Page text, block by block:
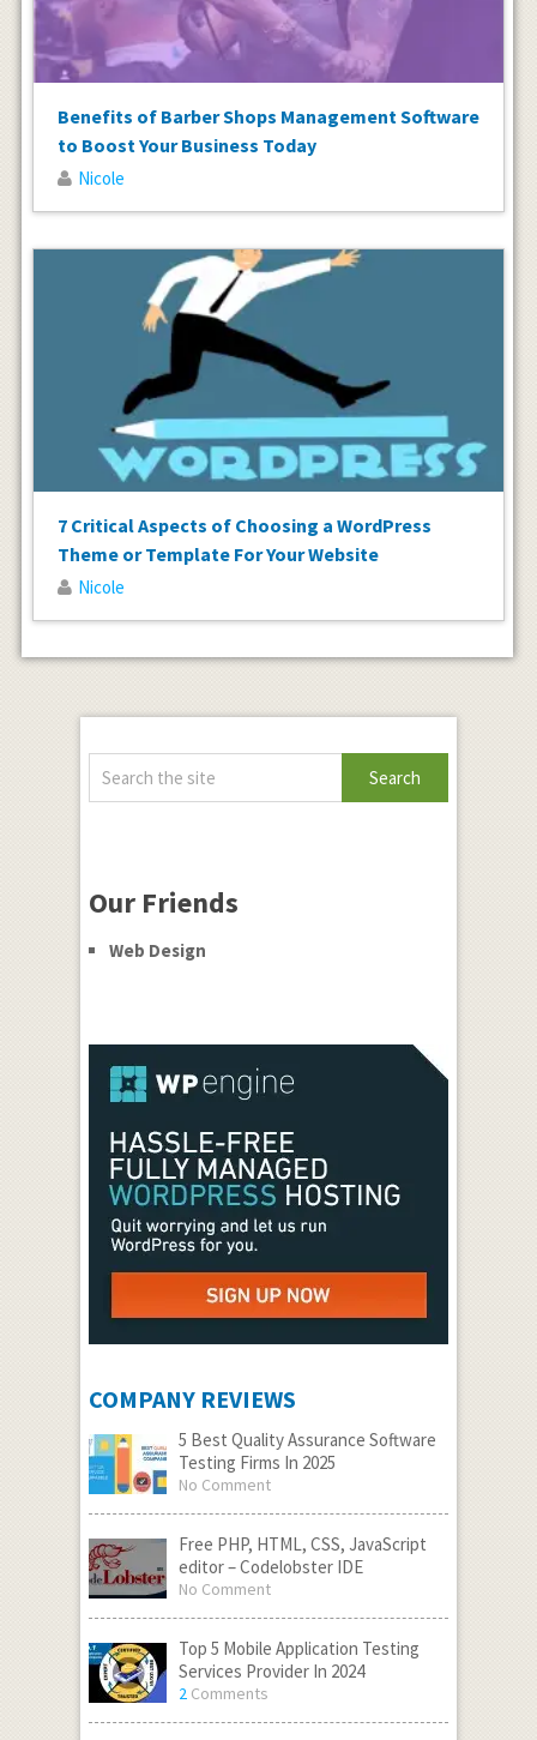
Benefits of Barber Shops Management Software
to Boost Your Business Today
Nicole
7 Critical Aspects of Choosing a WordPress
Theme or Template For Your Website
Nicole
Our Friends
Web Design
COMPANY REVIEWS
5 Best Quality Assurance Software
Testing Firms In 2025
No Comment
Free PHP, HTML, CSS, JavaScript
editor – Codelobster IDE
No Comment
Top 5 Mobile Application Testing
Services Provider In 2024
2Comments